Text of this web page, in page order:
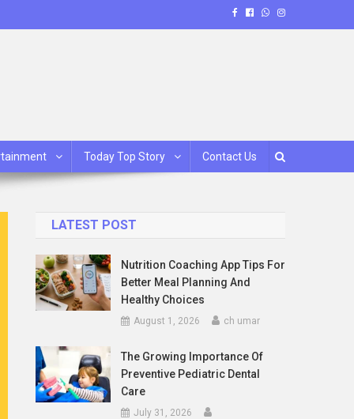
Today Top Story Contact Us
LATEST POST
Nutrition Coaching App Tips For
Better Meal Planning And
Healthy Choices
August 1, 2026 ch umar
The Growing Importance Of
Preventive Pediatric Dental
Care
July 31, 2026